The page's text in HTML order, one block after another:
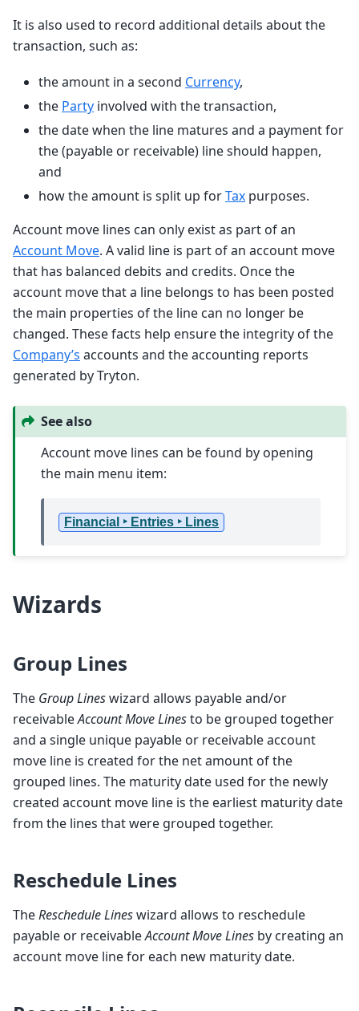
It is also used to record additional details about the
transaction, such as:
the amount in a second Currency,
the Party involved with the transaction,
the date when the line matures and a payment for
the (payable or receivable) line should happen,
and
how the amount is split up forTax purposes.
Account move lines can only exist as part of an
Account Move. A valid line is part of an account move
that has balanced debits and credits. Once the
account move that a line belongs to has been posted
the main properties of the line can no longer be
changed. These facts help ensure the integrity of the
Company’s accounts and the accounting reports
generated by Tryton.
See also
Account move lines can be found by opening
the main menu item:
Financial ‣ Entries ‣ Lines
Wizards
Group Lines
The Group Lineswizard allows payable and/or
receivableAccount Move Linesto be grouped together
and a single unique payable or receivable account
move line is created for the net amount of the
grouped lines. The maturity date used for the newly
created account move line is the earliest maturity date
from the lines that were grouped together.
Reschedule Lines
TheReschedule Lineswizard allows to reschedule
payable or receivableAccount Move Lines by creating an
account move line for each new maturity date.